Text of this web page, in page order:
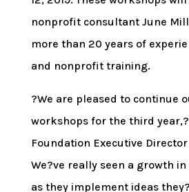
nonprofit consultant June
more than 20 years of
and nonprofit training.
?We are pleased to continue
workshops for the third
Foundation Executive Director
We?ve really seen a growth
as they implement ideas